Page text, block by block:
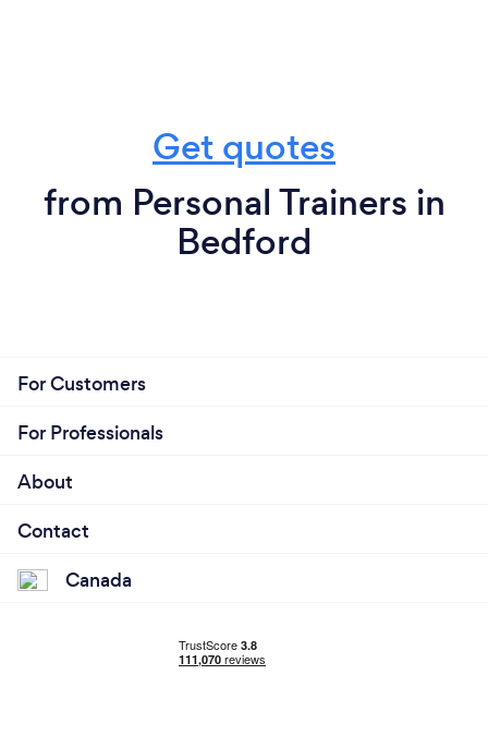
Get quotes
from Personal Trainers in
Bedford
For Customers
For Professionals
About
Contact
Canada